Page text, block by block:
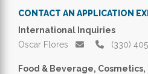
CONTACT AN APPLICATION
International Inquiries
Oscar Flores
(330)
Food & Beverage,